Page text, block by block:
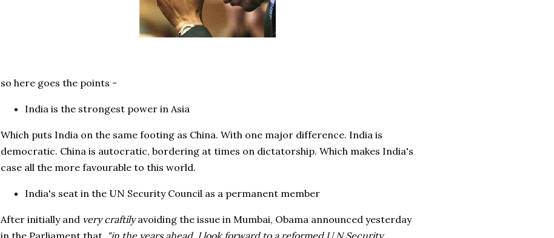
so here goes the points -
India is the strongest power in Asia
Which puts India on the same footing as China. With one major difference. India is
democratic. China is autocratic, bordering at times on dictatorship. Which makes India's
case all the more favourable to this world.
India's seat in the UN Security Council as a permanent member
After initially and very craftilyavoiding the issue in Mumbai, Obama announced yesterday
in the Parliament that, "in the years ahead, I look forward to a reformed U.N Security